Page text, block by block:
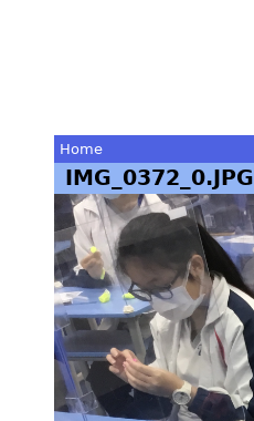
You
are
here
Home
IMG_0372_0.JPG